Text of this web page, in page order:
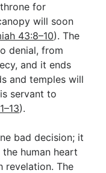
for
will soon
43:8–10). The
denial, from
and it ends
and temples will
servant to
).
bad decision; it
human heart
revelation. The